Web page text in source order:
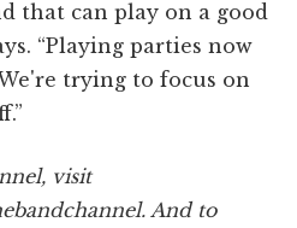
that can play on a good
“Playing parties now
trying to focus on
visit
And to